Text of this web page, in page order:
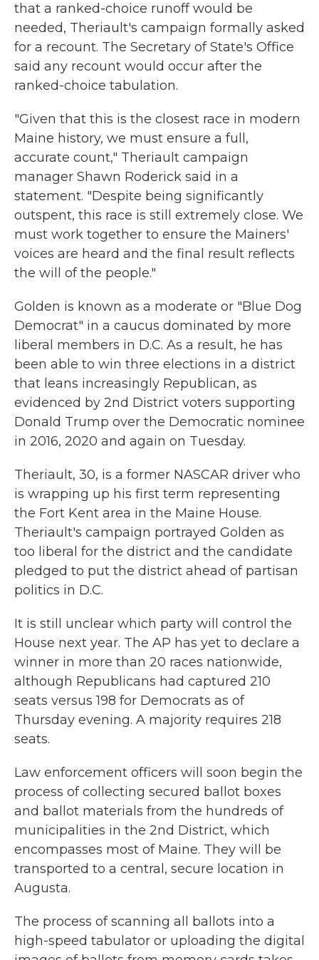
that a ranked-choice runoff would be
needed, Theriault's campaign formally asked
for a recount. The Secretary of State's Office
said any recount would occur after the
ranked-choice tabulation.
"Given that this is the closest race in modern
Maine history, we must ensure a full,
accurate count," Theriault campaign
manager Shawn Roderick said in a
statement. "Despite being significantly
outspent, this race is still extremely close. We
must work together to ensure the Mainers'
voices are heard and the final result reflects
the will of the people."
Golden is known as a moderate or "Blue Dog
Democrat" in a caucus dominated by more
liberal members in D.C. As a result, he has
been able to win three elections in a district
that leans increasingly Republican, as
evidenced by 2nd District voters supporting
Donald Trump over the Democratic nominee
in 2016, 2020 and again on Tuesday.
Theriault, 30, is a former NASCAR driver who
is wrapping up his first term representing
the Fort Kent area in the Maine House.
Theriault's campaign portrayed Golden as
too liberal for the district and the candidate
pledged to put the district ahead of partisan
politics in D.C.
It is still unclear which party will control the
House next year. The AP has yet to declare a
winner in more than 20 races nationwide,
although Republicans had captured 210
seats versus 198 for Democrats as of
Thursday evening. A majority requires 218
seats.
Law enforcement officers will soon begin the
process of collecting secured ballot boxes
and ballot materials from the hundreds of
municipalities in the 2nd District, which
encompasses most of Maine. They will be
transported to a central, secure location in
Augusta.
The process of scanning all ballots into a
high-speed tabulator or uploading the digital